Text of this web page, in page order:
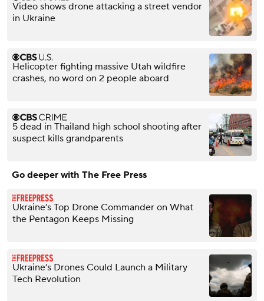
Video shows drone attacking a street vendor
in Ukraine
Helicopter fighting massive Utah wildfire
crashes, no word on 2 people aboard
5 dead in Thailand high school shooting after
suspect kills grandparents
Go deeper with The Free Press
Ukraine’s Top Drone Commander on What
the Pentagon Keeps Missing
Ukraine’s Drones Could Launch a Military
Tech Revolution